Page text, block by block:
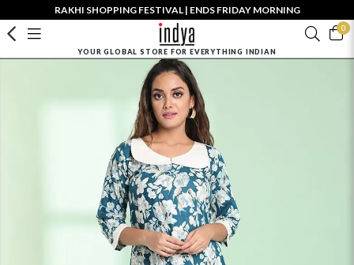
RAKHI SHOPPING FESTIVAL | ENDS FRIDAY MORNING
0
YOUR GLOBAL STORE FOR EVERYTHING INDIAN